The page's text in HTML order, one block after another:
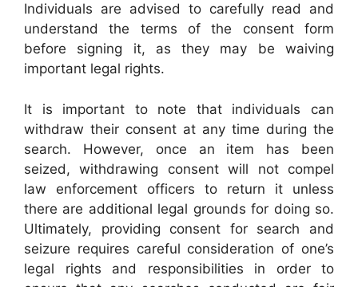
Individuals are advised to carefully read and
understand the terms of the consent form
before signing it, as they may be waiving
important legal rights.
It is important to note that individuals can
withdraw their consent at any time during the
search. However, once an item has been
seized, withdrawing consent will not compel
law enforcement officers to return it unless
there are additional legal grounds for doing so.
Ultimately, providing consent for search and
seizure requires careful consideration of one’s
legal rights and responsibilities in order to